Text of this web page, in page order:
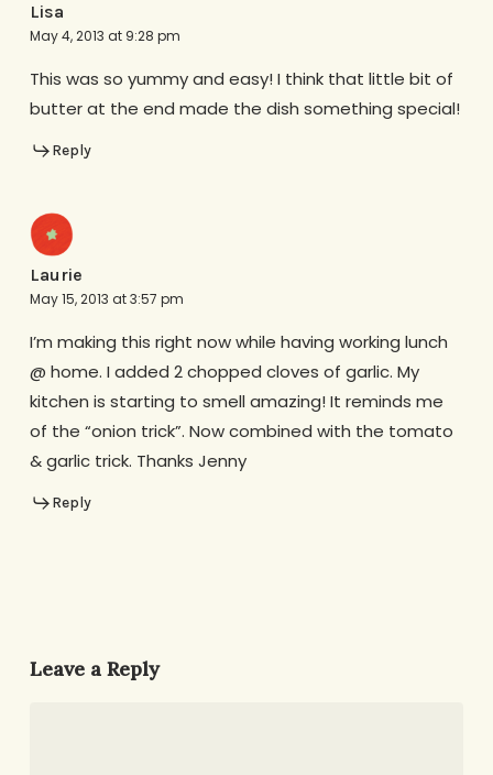
Lisa
May 4, 2013 at 9:28 pm
This was so yummy and easy! I think that little bit of
butter at the end made the dish something special!
Reply
Laurie
May 15, 2013 at 3:57 pm
I’m making this right now while having working lunch
@ home. I added 2 chopped cloves of garlic. My
kitchen is starting to smell amazing! It reminds me
of the “onion trick”. Now combined with the tomato
& garlic trick. Thanks Jenny
Reply
Leave a Reply